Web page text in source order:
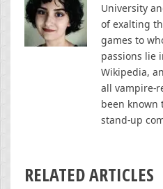
University
of exalting
games to
passions lie
Wikipedia,
all vampire-
been known
stand-up
RELATED ARTICLES